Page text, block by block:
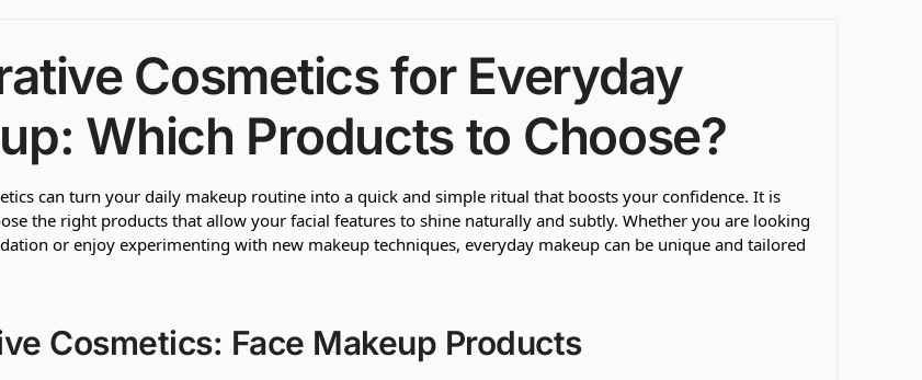
Cosmetics for Everyday
Which Products to Choose?
can turn your daily makeup routine into a quick and simple ritual that boosts your confidence. It is
the right products that allow your facial features to shine naturally and subtly. Whether you are looking
or enjoy experimenting with new makeup techniques, everyday makeup can be unique and tailored
Cosmetics: Face Makeup Products